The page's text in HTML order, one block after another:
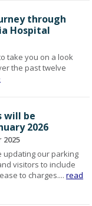
through
Hospital
take you on a look
the past twelve
will be
2026
2025
updating our parking
visitors to include
to charges....read